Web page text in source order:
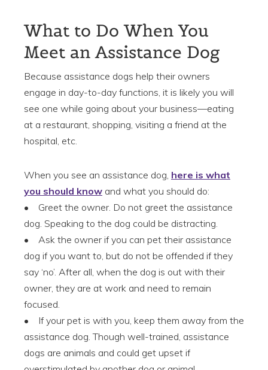
What to Do When You
Meet an Assistance Dog
Because assistance dogs help their owners
engage in day-to-day functions, it is likely you will
see one while going about your business—eating
at a restaurant, shopping, visiting a friend at the
hospital, etc.
When you see an assistance dog, here is what
you should know and what you should do:
• Greet the owner. Do not greet the assistance
dog. Speaking to the dog could be distracting.
• Ask the owner if you can pet their assistance
dog if you want to, but do not be offended if they
say ‘no’. After all, when the dog is out with their
owner, they are at work and need to remain
focused.
• If your pet is with you, keep them away from the
assistance dog. Though well-trained, assistance
dogs are animals and could get upset if